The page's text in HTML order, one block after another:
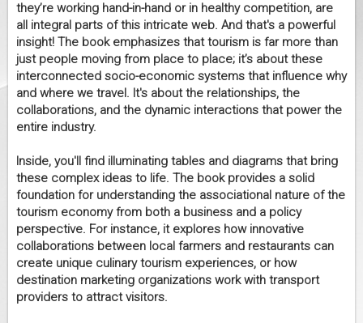
they’re working hand-in-hand or in healthy competition, are
all integral parts of this intricate web. And that's a powerful
insight! The book emphasizes that tourism is far more than
just people moving from place to place; it’s about these
interconnected socio-economic systems that influence why
and where we travel. It's about the relationships, the
collaborations, and the dynamic interactions that power the
entire industry.
Inside, you'll find illuminating tables and diagrams that bring
these complex ideas to life. The book provides a solid
foundation for understanding the associational nature of the
tourism economy from both a business and a policy
perspective. For instance, it explores how innovative
collaborations between local farmers and restaurants can
create unique culinary tourism experiences, or how
destination marketing organizations work with transport
providers to attract visitors.